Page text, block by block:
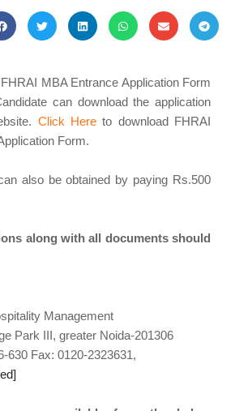
MBA Entrance Application Form
can download the application
Click Hereto download FHRAI
Form.
also be obtained by paying Rs.500
along with all documents should
Management
Park III, greater Noida-201306
630 Fax: 0120-2323631,